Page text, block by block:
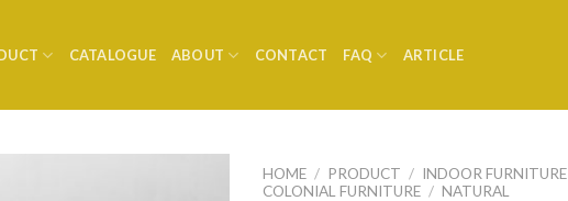
CATALOGUE ABOUT CONTACT FAQ ARTICLE
HOME / PRODUCT / INDOOR FURNITURE
COLONIAL FURNITURE / NATURAL